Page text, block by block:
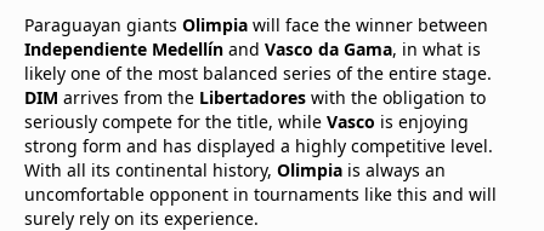
Paraguayan giants Olimpia will face the winner between
Independiente Medellín and Vasco da Gama, in what is
likely one of the most balanced series of the entire stage.
DIM arrives from the Libertadores with the obligation to
seriously compete for the title, while Vasco is enjoying
strong form and has displayed a highly competitive level.
With all its continental history, Olimpia is always an
uncomfortable opponent in tournaments like this and will
surely rely on its experience.